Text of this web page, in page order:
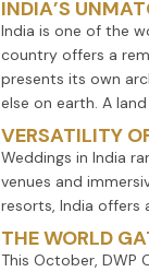
INDIA’S
India is one of the
country offers a
presents its own
else on earth. A
VERSATILITY
Weddings in India
venues and
resorts, India offers
THE WORLD
This October, DWP